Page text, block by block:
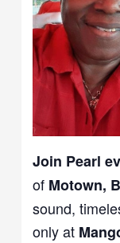
Join Pearl
of Motown,
sound,
only at